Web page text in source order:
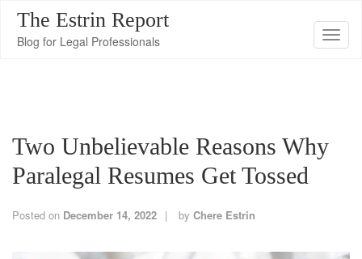
T
The Estrin Report
Blog for Legal Professionals
Two Unbelievable Reasons Why
Paralegal Resumes Get Tossed
Posted on December 14, 2022 by Chere Estrin